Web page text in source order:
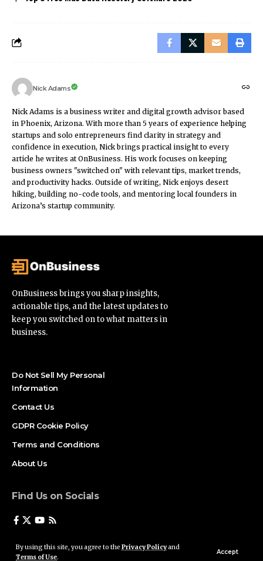
By using this site, you agree to the Privacy Policyand
Terms of Use.
Accept
Nick Adams
Nick Adams is a business writer and digital growth advisor based
in Phoenix, Arizona. With more than 5 years of experience helping
startups and solo entrepreneurs find clarity in strategy and
confidence in execution, Nick brings practical insight to every
article he writes at OnBusiness. His work focuses on keeping
business owners "switched on" with relevant tips, market trends,
and productivity hacks. Outside of writing, Nick enjoys desert
hiking, building no-code tools, and mentoring local founders in
Arizona’s startup community.
OnBusiness brings you sharp insights,
actionable tips, and the latest updates to
keep you switched on to what matters in
business.
Do Not Sell My Personal
Information
Contact Us
GDPR Cookie Policy
Terms and Conditions
About Us
Find Us on Socials